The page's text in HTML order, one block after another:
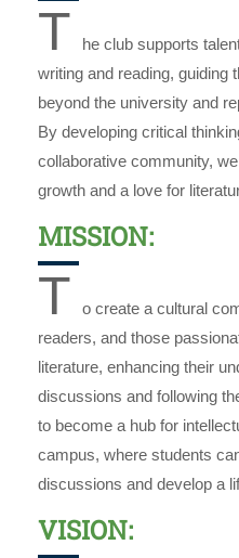
T
he club supports
writing and reading, guiding
beyond the university and
By developing critical
collaborative community,
growth and a love for
MISSION:
T
o create a cultural
readers, and those
literature, enhancing their
discussions and following
to become a hub for
campus, where students
discussions and develop a
VISION: